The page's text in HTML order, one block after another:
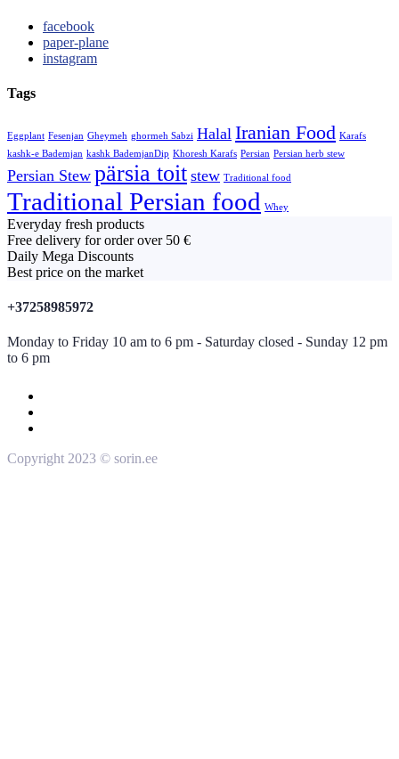
facebook
paper-plane
instagram
Tags
Eggplant Fesenjan Gheymeh ghormeh Sabzi Halal Iranian Food Karafs
kashk-e Bademjan kashk BademjanDip Khoresh Karafs Persian Persian herb stew
Persian Stew pärsia toit stew Traditional food
Traditional Persian food Whey
Everyday fresh products
Free delivery for order over 50 €
Daily Mega Discounts
Best price on the market
+37258985972
Monday to Friday 10 am to 6 pm - Saturday closed - Sunday 12 pm
to 6 pm
Copyright 2023 © sorin.ee